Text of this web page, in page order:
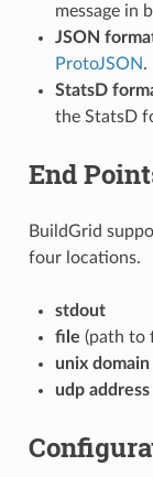
message in
JSON
ProtoJSON.
StatsD
the StatsD
End
BuildGrid
four locations.
stdout
file (path to
unix
udp address